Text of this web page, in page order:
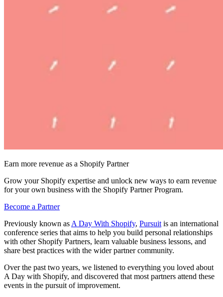
Earn more revenue as a Shopify Partner
Grow your Shopify expertise and unlock new ways to earn revenue
for your own business with the Shopify Partner Program.
Become a Partner
Previously known as A Day With Shopify, Pursuit is an international
conference series that aims to help you build personal relationships
with other Shopify Partners, learn valuable business lessons, and
share best practices with the wider partner community.
Over the past two years, we listened to everything you loved about
A Day with Shopify, and discovered that most partners attend these
events in the pursuit of improvement.